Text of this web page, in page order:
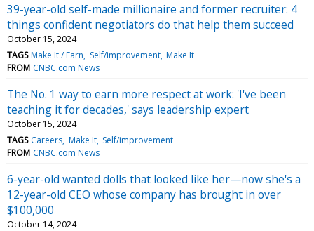
39-year-old self-made millionaire and former recruiter: 4
things confident negotiators do that help them succeed
October 15, 2024
TAGS Make It / Earn Self/improvement Make It
FROM CNBC.com News
The No. 1 way to earn more respect at work: 'I've been
teaching it for decades,' says leadership expert
October 15, 2024
TAGS Careers Make It Self/improvement
FROM CNBC.com News
6-year-old wanted dolls that looked like her—now she's a
12-year-old CEO whose company has brought in over
$100,000
October 14, 2024